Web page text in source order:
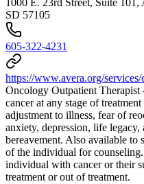
1000 E. 23rd Street, Suite
SD 57105
605-322-4231
https://www.avera.org/services/
Oncology Outpatient
cancer at any stage of
adjustment to illness, fear of
anxiety, depression, life
bereavement. Also available to
of the individual for
individual with cancer or their
treatment or out of treatment.